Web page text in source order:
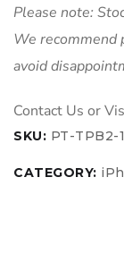
Please note:
We recommend
avoid
SKU: PT-TPB2-
CATEGORY: